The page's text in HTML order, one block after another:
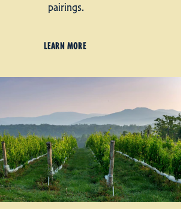
pairings.
LEARN MORE